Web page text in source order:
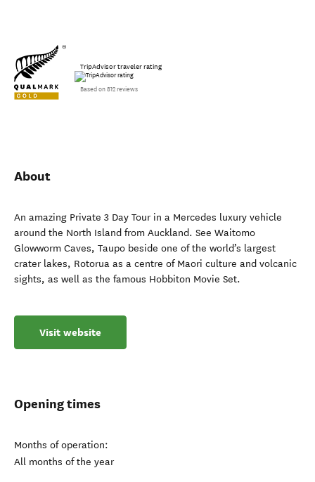
TripAdvisor traveler rating
Based on 812 reviews
About
An amazing Private 3 Day Tour in a Mercedes luxury vehicle
around the North Island from Auckland. See Waitomo
Glowworm Caves, Taupo beside one of the world’s largest
crater lakes, Rotorua as a centre of Maori culture and volcanic
sights, as well as the famous Hobbiton Movie Set.
Visit website
Opening times
Months of operation:
All months of the year